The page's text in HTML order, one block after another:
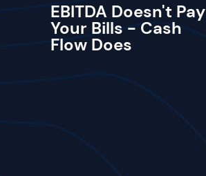
EBITDA Doesn't Pay
Your Bills - Cash
Flow Does